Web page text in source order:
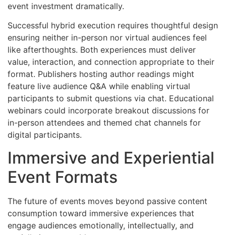
event investment dramatically.
Successful hybrid execution requires thoughtful design
ensuring neither in-person nor virtual audiences feel
like afterthoughts. Both experiences must deliver
value, interaction, and connection appropriate to their
format. Publishers hosting author readings might
feature live audience Q&A while enabling virtual
participants to submit questions via chat. Educational
webinars could incorporate breakout discussions for
in-person attendees and themed chat channels for
digital participants.
Immersive and Experiential
Event Formats
The future of events moves beyond passive content
consumption toward immersive experiences that
engage audiences emotionally, intellectually, and